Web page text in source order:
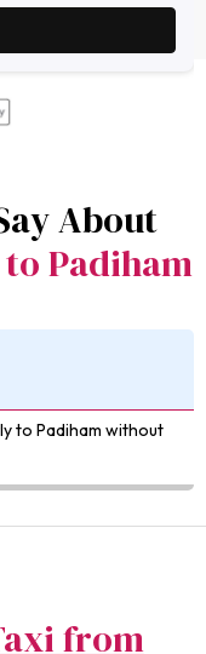
About
Padiham
to Padiham without
from